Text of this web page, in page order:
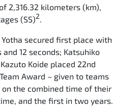
2,316.32 kilometers (km),
(SS)2.
secured first place with
12 seconds; Katsuhiko
Koide placed 22nd
Award – given to teams
the combined time of their
and the first in two years.